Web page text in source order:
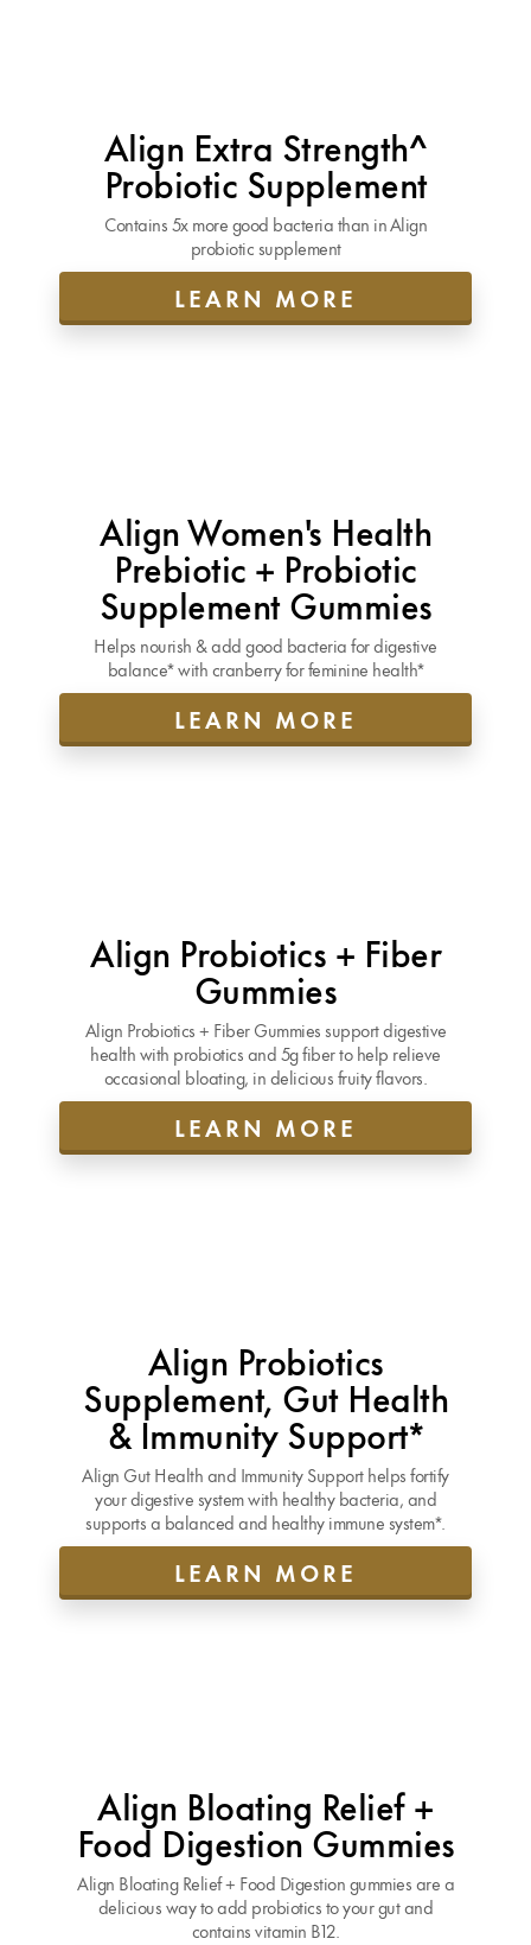
Align Extra Strength^
Probiotic Supplement
Contains 5x more good bacteria than in Align
probiotic supplement
LEARN MORE
Align Women's Health
Prebiotic + Probiotic
Supplement Gummies
Helps nourish & add good bacteria for digestive
balance* with cranberry for feminine health*
LEARN MORE
Align Probiotics + Fiber
Gummies
Align Probiotics + Fiber Gummies support digestive
health with probiotics and 5g fiber to help relieve
occasional bloating, in delicious fruity flavors.
LEARN MORE
Align Probiotics
Supplement, Gut Health
& Immunity Support*
Align Gut Health and Immunity Support helps fortify
your digestive system with healthy bacteria, and
supports a balanced and healthy immune system*.
LEARN MORE
Align Bloating Relief +
Food Digestion Gummies
Align Bloating Relief + Food Digestion gummies are a
delicious way to add probiotics to your gut and
contains vitamin B12.